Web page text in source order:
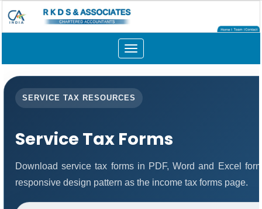
Toggle
navigation
SERVICE TAX RESOURCES
Service Tax Forms
Download service tax forms in PDF, Word and Excel
responsive design pattern as the income tax forms page.